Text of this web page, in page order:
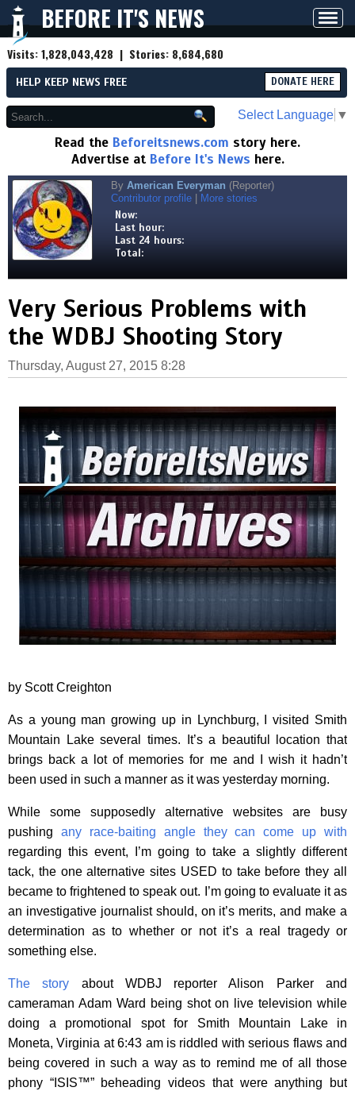
BEFORE IT'S NEWS
Visits:1,828,043,428 | Stories: 8,684,680
HELP KEEP NEWS FREE DONATE HERE
Select Language ▼
Read the Beforeitsnews.com story here.
Advertise at Before It's News here.
By American Everyman (Reporter)
Contributor profile
More stories
Now:
Last hour:
Last 24 hours:
Total:
Very Serious Problems with
the WDBJ Shooting Story
Thursday, August 27, 2015 8:28
by Scott Creighton
As a young man growing up in Lynchburg, I visited Smith
Mountain Lake several times. It’s a beautiful location that
brings back a lot of memories for me and I wish it hadn’t
been used in such a manner as it was yesterday morning.
While some supposedly alternative websites are busy
pushing any race-baiting angle they can come up with
regarding this event, I’m going to take a slightly different
tack, the one alternative sites USED to take before they all
became to frightened to speak out. I’m going to evaluate it as
an investigative journalist should, on it’s merits, and make a
determination as to whether or not it’s a real tragedy or
something else.
The story about WDBJ reporter Alison Parker and
cameraman Adam Ward being shot on live television while
doing a promotional spot for Smith Mountain Lake in
Moneta, Virginia at 6:43 am is riddled with serious flaws and
being covered in such a way as to remind me of all those
phony “ISIS™” beheading videos that were anything but